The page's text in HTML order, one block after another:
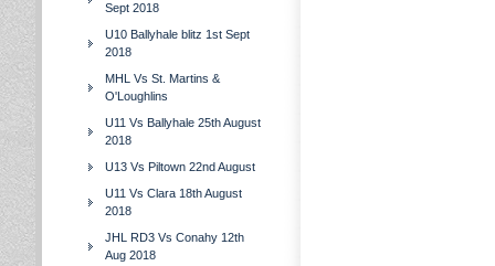
Sept 2018
U10 Ballyhale blitz 1st Sept
2018
MHL Vs St. Martins &
O'Loughlins
U11 Vs Ballyhale 25th August
2018
U13 Vs Piltown 22nd August
U11 Vs Clara 18th August
2018
JHL RD3 Vs Conahy 12th
Aug 2018